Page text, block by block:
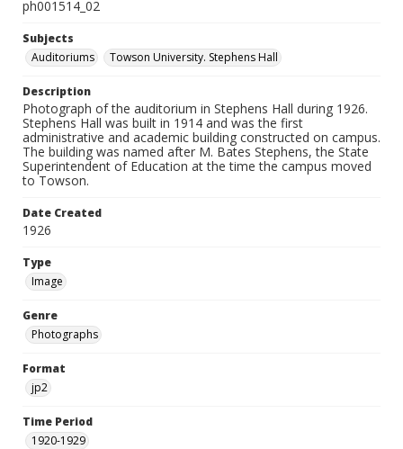
ph001514_02
Subjects
Auditoriums
Towson University. Stephens Hall
Description
Photograph of the auditorium in Stephens Hall during 1926.
Stephens Hall was built in 1914 and was the first
administrative and academic building constructed on campus.
The building was named after M. Bates Stephens, the State
Superintendent of Education at the time the campus moved
to Towson.
Date Created
1926
Type
Image
Genre
Photographs
Format
jp2
Time Period
1920-1929